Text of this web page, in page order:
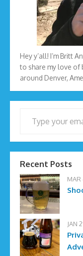
Hey y’all! I’m Britt
to share my love of
around Denver,
Recent Posts
MAR
JAN